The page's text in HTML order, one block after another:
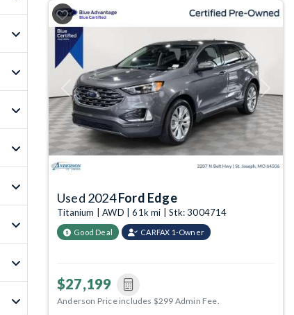
Previous Next
Used 2024Ford Edge
Titanium | AWD | 61k mi | Stk: 3004714
Good Deal CARFAX 1-Owner
$27,199
Anderson Price includes $299 Admin Fee.